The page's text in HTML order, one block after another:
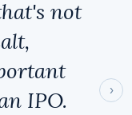
›
not
IPO.